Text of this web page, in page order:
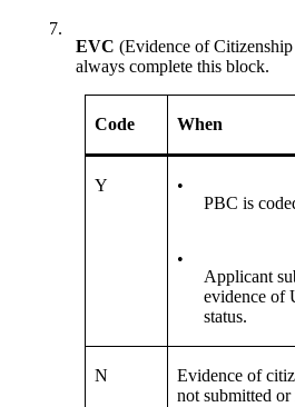
7.
EVC (Evidence of
always complete this block.
Code When
Y
•
PBC is
•
Applicant
evidence of
status.
N
Evidence of
not submitted